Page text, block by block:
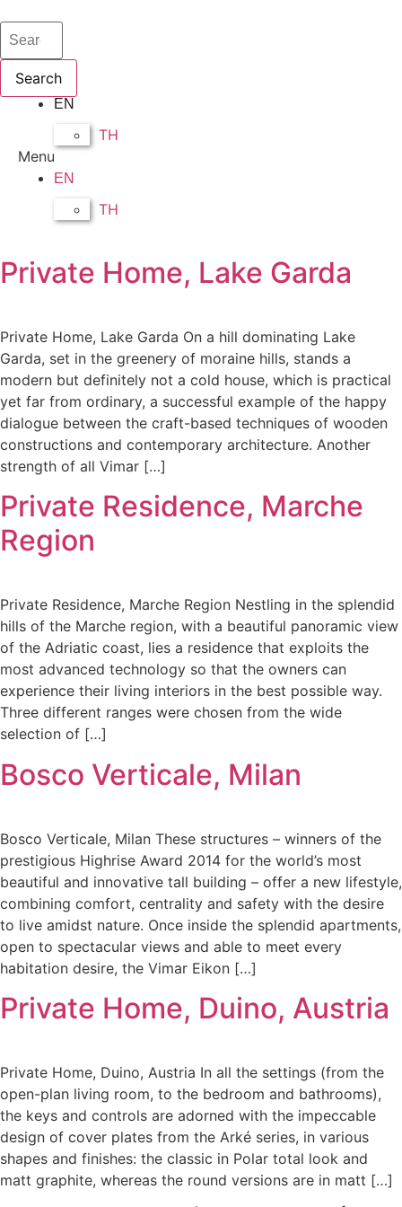
Search
EN
TH
Menu
EN
TH
Private Home, Lake Garda
Private Home, Lake Garda On a hill dominating Lake
Garda, set in the greenery of moraine hills, stands a
modern but definitely not a cold house, which is practical
yet far from ordinary, a successful example of the happy
dialogue between the craft-based techniques of wooden
constructions and contemporary architecture. Another
strength of all Vimar […]
Private Residence, Marche
Region
Private Residence, Marche Region Nestling in the splendid
hills of the Marche region, with a beautiful panoramic view
of the Adriatic coast, lies a residence that exploits the
most advanced technology so that the owners can
experience their living interiors in the best possible way.
Three different ranges were chosen from the wide
selection of […]
Bosco Verticale, Milan
Bosco Verticale, Milan These structures – winners of the
prestigious Highrise Award 2014 for the world’s most
beautiful and innovative tall building – offer a new lifestyle,
combining comfort, centrality and safety with the desire
to live amidst nature. Once inside the splendid apartments,
open to spectacular views and able to meet every
habitation desire, the Vimar Eikon […]
Private Home, Duino, Austria
Private Home, Duino, Austria In all the settings (from the
open-plan living room, to the bedroom and bathrooms),
the keys and controls are adorned with the impeccable
design of cover plates from the Arké series, in various
shapes and finishes: the classic in Polar total look and
matt graphite, whereas the round versions are in matt […]